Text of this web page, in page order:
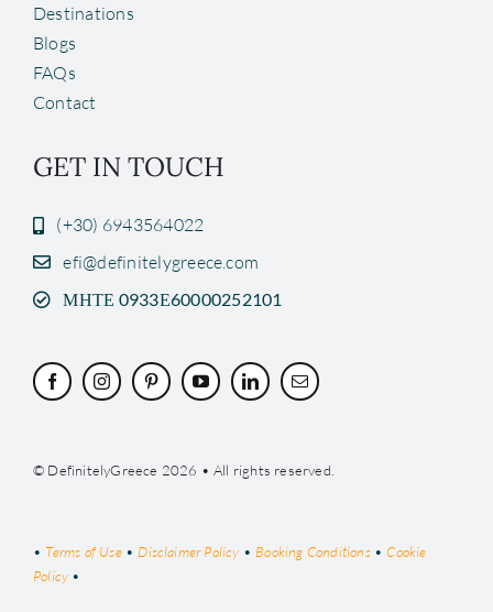
Destinations
Blogs
FAQs
Contact
GET IN TOUCH
(+30) 6943564022
efi@definitelygreece.com
ΜΗΤΕ 0933Ε60000252101
© DefinitelyGreece 2026 • All rights reserved.
• Terms of Use• Disclaimer Policy • Booking Conditions•Cookie
Policy •